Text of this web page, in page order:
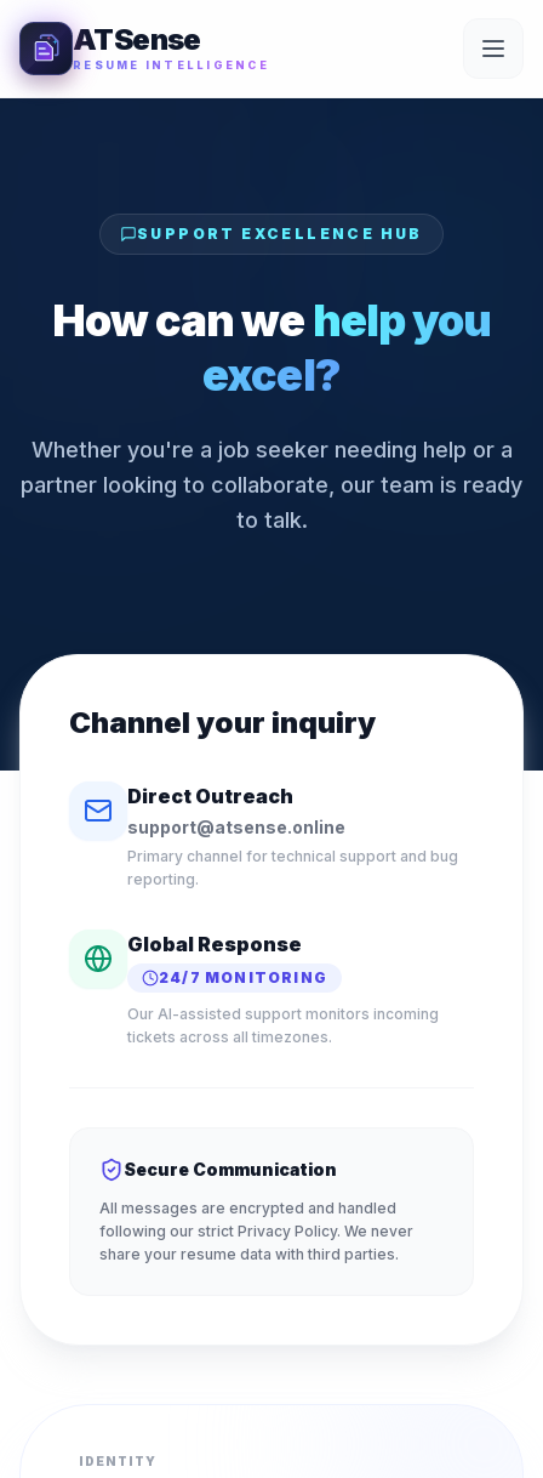
Skip to Content
ATSense
RESUME INTELLIGENCE
SUPPORT EXCELLENCE HUB
How can we help you
excel?
Whether you're a job seeker needing help or a
partner looking to collaborate, our team is ready
to talk.
Channel your inquiry
Direct Outreach
support@atsense.online
Primary channel for technical support and bug
reporting.
Global Response
24/7 MONITORING
Our AI-assisted support monitors incoming
tickets across all timezones.
Secure Communication
All messages are encrypted and handled
following our strict Privacy Policy. We never
share your resume data with third parties.
IDENTITY